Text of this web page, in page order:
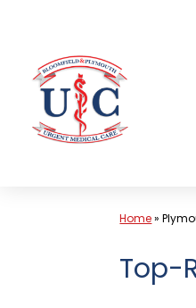
content
Home»
Top-